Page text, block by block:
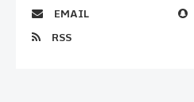
EMAIL
RSS